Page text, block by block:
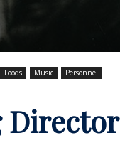
Foods Music
Personnel
Director